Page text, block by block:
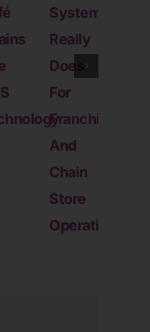
System
Really
Does
For
Franchise
And
Chain
Store
Operations